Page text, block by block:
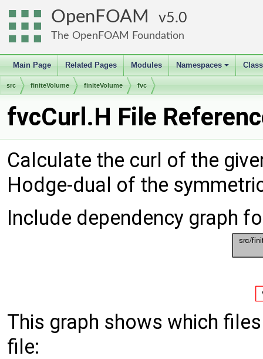
OpenFOAM 5.0
The OpenFOAM Foundation
Main Page Related Pages Modules
+
Namespaces
src finiteVolume finiteVolume fvc
fvcCurl.H File
Calculate the curl of the
Hodge-dual of the
Include dependency graph
This graph shows which
file: